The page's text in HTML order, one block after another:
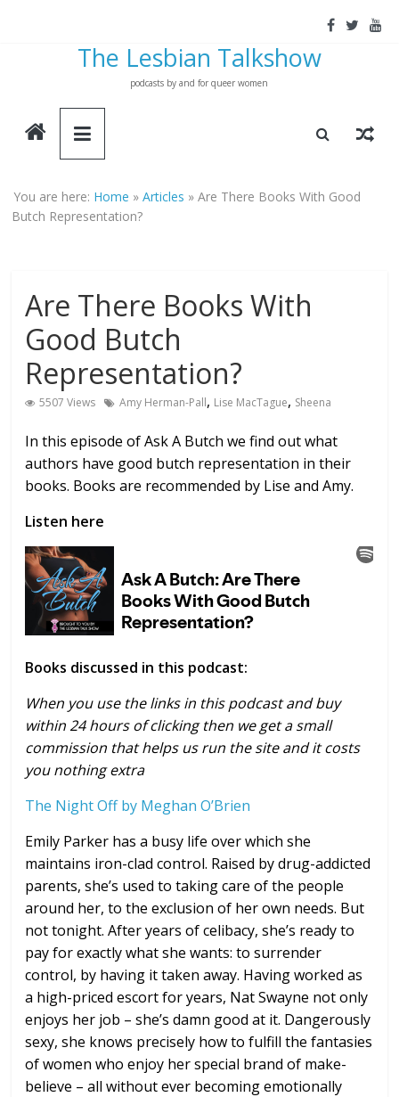
The Lesbian Talkshow
podcasts by and for queer women
You are here: Home »Articles »Are There Books With Good
Butch Representation?
Are There Books With
Good Butch
Representation?
5507 Views Amy Herman-Pall, Lise MacTague, Sheena
In this episode of Ask A Butch we find out what
authors have good butch representation in their
books. Books are recommended by Lise and Amy.
Listen here
Books discussed in this podcast:
When you use the links in this podcast and buy
within 24 hours of clicking then we get a small
commission that helps us run the site and it costs
you nothing extra
The Night Off by Meghan O’Brien
Emily Parker has a busy life over which she
maintains iron-clad control. Raised by drug-addicted
parents, she’s used to taking care of the people
around her, to the exclusion of her own needs. But
not tonight. After years of celibacy, she’s ready to
pay for exactly what she wants: to surrender
control, by having it taken away. Having worked as
a high-priced escort for years, Nat Swayne not only
enjoys her job – she’s damn good at it. Dangerously
sexy, she knows precisely how to fulfill the fantasies
of women who enjoy her special brand of make-
believe – all without ever becoming emotionally